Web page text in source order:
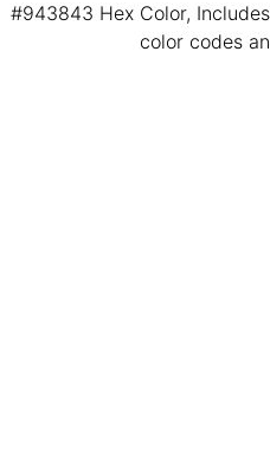
#943843 Hex Color,
color codes